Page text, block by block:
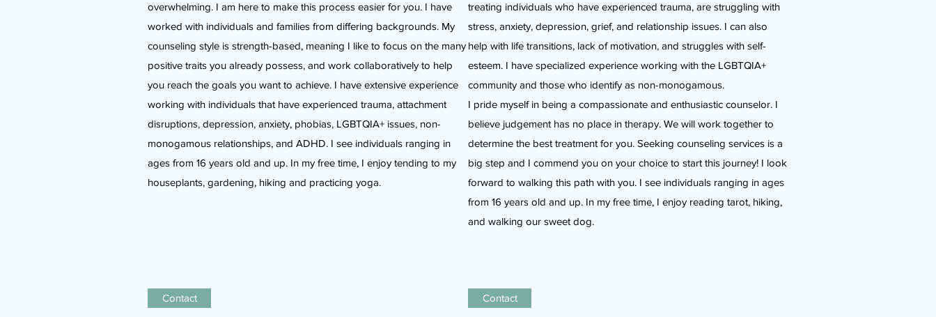
overwhelming. I am here to make this process easier for you. I have
worked with individuals and families from differing backgrounds. My
counseling style is strength-based, meaning I like to focus on the many
positive traits you already possess, and work collaboratively to help
you reach the goals you want to achieve. I have extensive experience
working with individuals that have experienced trauma, attachment
disruptions, depression, anxiety, phobias, LGBTQIA+ issues, non-
monogamous relationships, and ADHD. I see individuals ranging in
ages from 16 years old and up. In my free time, I enjoy tending to my
houseplants, gardening, hiking and practicing yoga.
Contact
treating individuals who have experienced trauma, are struggling with
stress, anxiety, depression, grief, and relationship issues. I can also
help with life transitions, lack of motivation, and struggles with self-
esteem. I have specialized experience working with the LGBTQIA+
community and those who identify as non-monogamous.
I pride myself in being a compassionate and enthusiastic counselor. I
believe judgement has no place in therapy. We will work together to
determine the best treatment for you. Seeking counseling services is a
big step and I commend you on your choice to start this journey! I look
forward to walking this path with you. I see individuals ranging in ages
from 16 years old and up. In my free time, I enjoy reading tarot, hiking,
and walking our sweet dog.
Contact